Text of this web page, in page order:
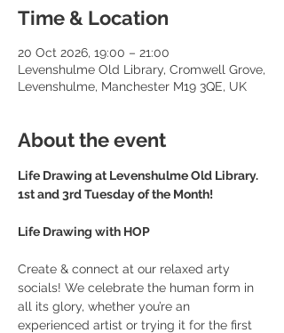
Time & Location
20 Oct 2026, 19:00 – 21:00
Levenshulme Old Library, Cromwell Grove,
Levenshulme, Manchester M19 3QE, UK
About the event
Life Drawing at Levenshulme Old Library.
1st and 3rd Tuesday of the Month!
Life Drawing with HOP
Create & connect at our relaxed arty
socials! We celebrate the human form in
all its glory, whether you’re an
experienced artist or trying it for the first